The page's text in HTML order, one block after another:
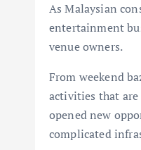
As Malaysian
entertainment
venue owners.
From weekend
activities that are
opened new
complicated